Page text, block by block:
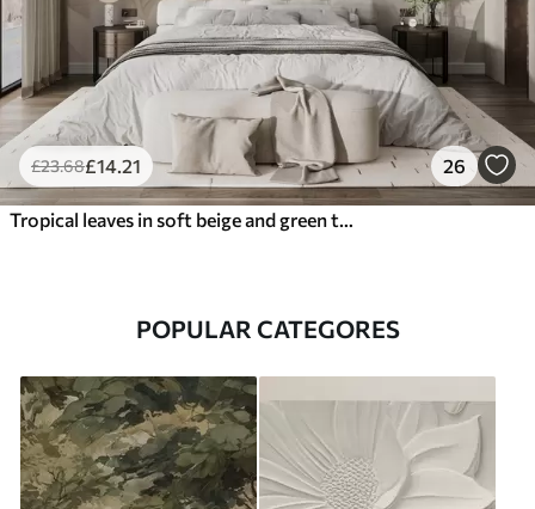
£23.68£14 .21 26
POPULAR CATEGORES